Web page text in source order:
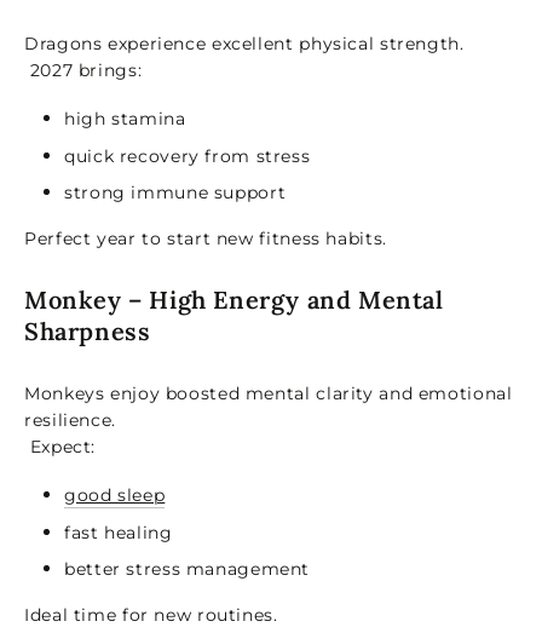
Dragons experience excellent physical strength.
2027 brings:
high stamina
quick recovery from stress
strong immune support
Perfect year to start new fitness habits.
Monkey – High Energy and Mental
Sharpness
Monkeys enjoy boosted mental clarity and emotional
resilience.
Expect:
good sleep
fast healing
better stress management
Ideal time for new routines.